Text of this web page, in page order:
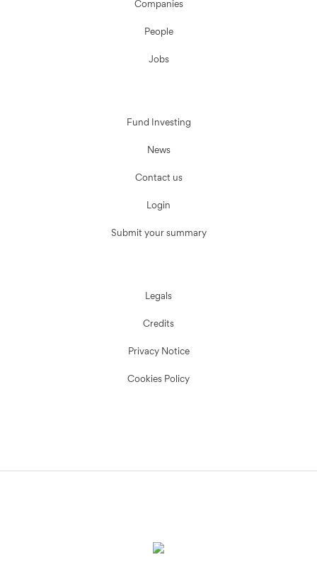
Companies
People
Jobs
Fund Investing
News
Contact us
Login
Submit your summary
Legals
Credits
Privacy Notice
Cookies Policy